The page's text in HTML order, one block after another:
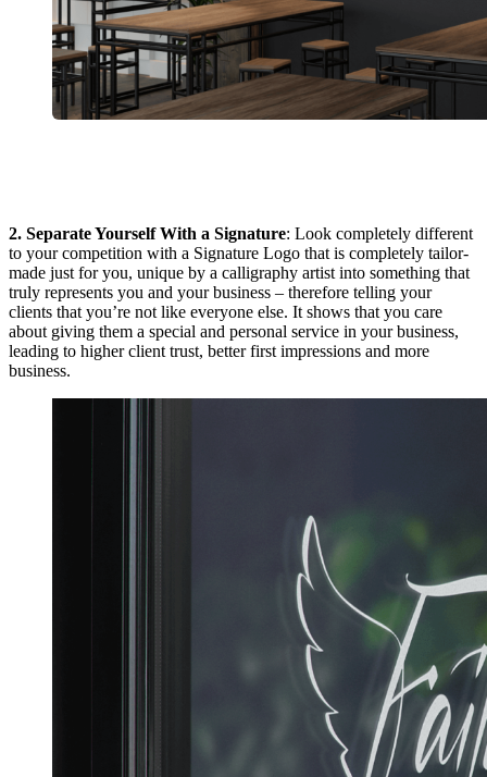
2. Separate Yourself With a Signature: Look completely different
to your competition with a Signature Logo that is completely tailor-
made just for you, unique by a calligraphy artist into something that
truly represents you and your business – therefore telling your
clients that you’re not like everyone else. It shows that you care
about giving them a special and personal service in your business,
leading to higher client trust, better first impressions and more
business.